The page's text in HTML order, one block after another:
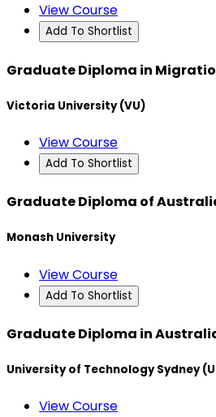
View Course
Add To Shortlist
Graduate Diploma in
Victoria University (VU)
View Course
Add To Shortlist
Graduate Diploma of
Monash University
View Course
Add To Shortlist
Graduate Diploma in
University of Technology Sydney
View Course